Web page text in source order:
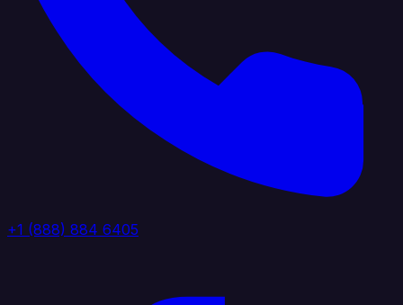
+1 (888) 884 6405